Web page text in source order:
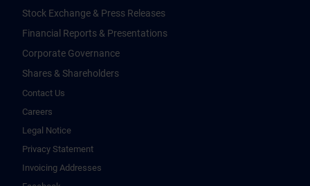
Stock Exchange & Press Releases
Financial Reports & Presentations
Corporate Governance
Shares & Shareholders
Contact Us
Careers
Legal Notice
Privacy Statement
Invoicing Addresses